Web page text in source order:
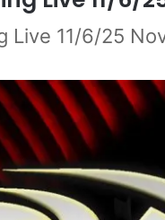
Live 11/6/25